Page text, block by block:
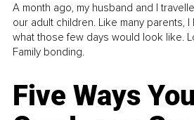
A month ago, my husband and I
our adult children. Like many parents,
what those few days would look like.
Family bonding.
Five Ways